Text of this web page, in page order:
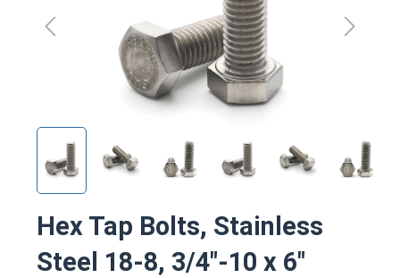
Hex Tap Bolts, Stainless
Steel 18-8, 3/4"-10 x 6"